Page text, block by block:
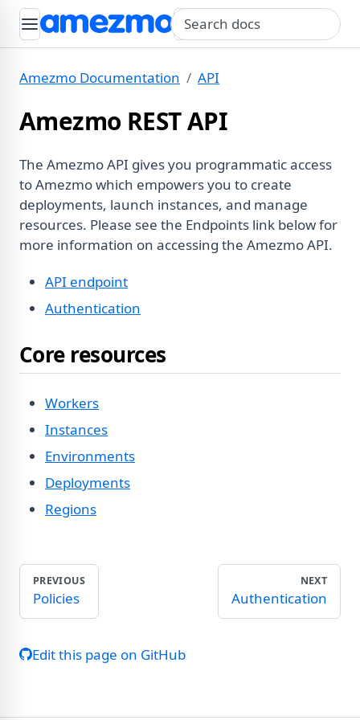
Search query
Amezmo Documentation API
Amezmo REST API
The Amezmo API gives you programmatic access
to Amezmo which empowers you to create
deployments, launch instances, and manage
resources. Please see the Endpoints link below for
more information on accessing the Amezmo API.
API endpoint
Authentication
Core resources
Workers
Instances
Environments
Deployments
Regions
PREVIOUS
Policies
NEXT
Authentication
Edit this page on GitHub